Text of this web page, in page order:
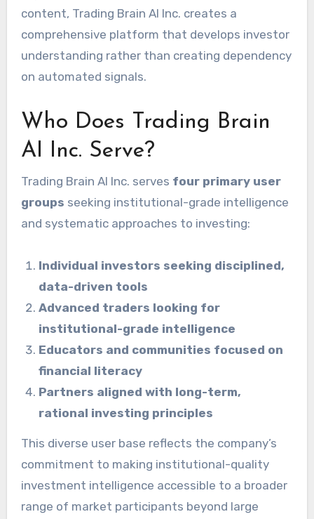
content, Trading Brain AI Inc. creates a
comprehensive platform that develops investor
understanding rather than creating dependency
on automated signals.
Who Does Trading Brain
AI Inc. Serve?
Trading Brain AI Inc. serves four primary user
groups seeking institutional-grade intelligence
and systematic approaches to investing:
Individual investors seeking disciplined,
data-driven tools
Advanced traders looking for
institutional-grade intelligence
Educators and communities focused on
financial literacy
Partners aligned with long-term,
rational investing principles
This diverse user base reflects the company’s
commitment to making institutional-quality
investment intelligence accessible to a broader
range of market participants beyond large